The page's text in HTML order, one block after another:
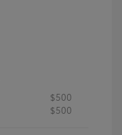
$500
$500